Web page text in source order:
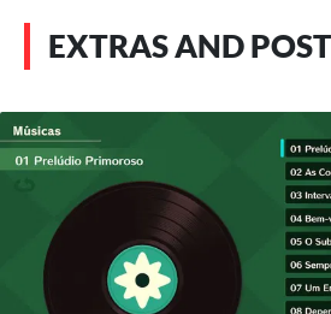
EXTRAS AND